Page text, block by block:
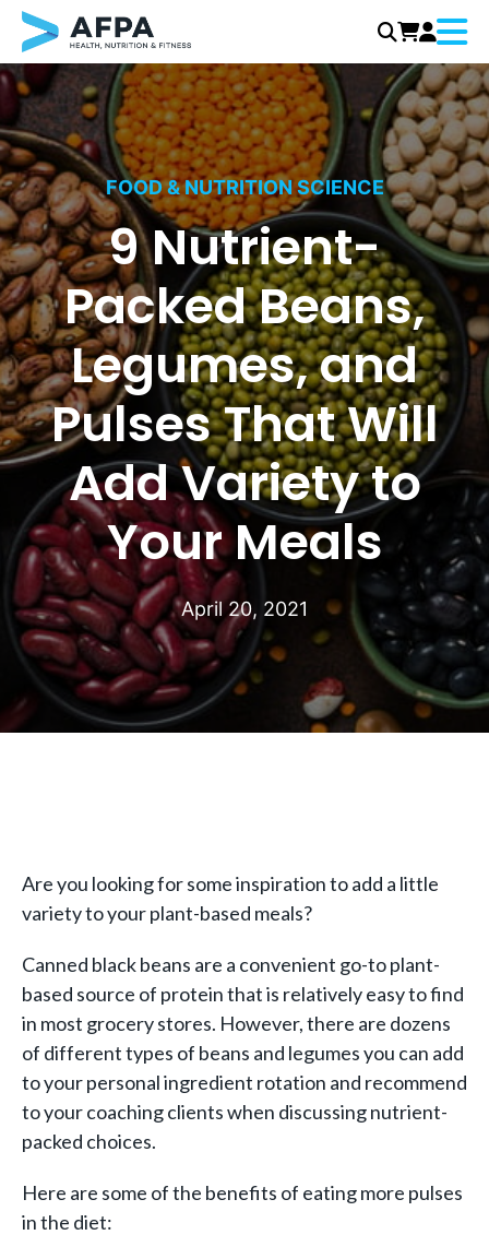
Skip
content
Menu
FOOD & NUTRITION SCIENCE
9 Nutrient-
Packed Beans,
Legumes, and
Pulses That Will
Add Variety to
Your Meals
April 20, 2021
Are you looking for some inspiration to add a little
variety to your plant-based meals?
Canned black beans are a convenient go-to plant-
based source of protein that is relatively easy to find
in most grocery stores. However, there are dozens
of different types of beans and legumes you can add
to your personal ingredient rotation and recommend
to your coaching clients when discussing nutrient-
packed choices.
Here are some of the benefits of eating more pulses
in the diet: